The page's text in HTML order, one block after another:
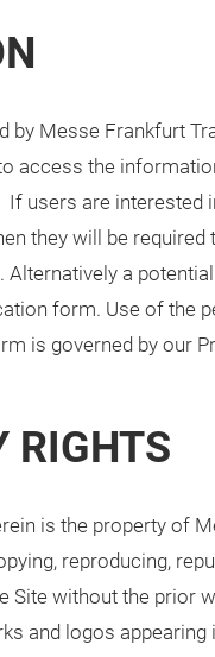
by Messe Frankfurt
access the
users are interested
they will be
Alternatively a
form. Use of the
is governed by our
RIGHTS
is the property of
reproducing,
Site without the prior
and logos